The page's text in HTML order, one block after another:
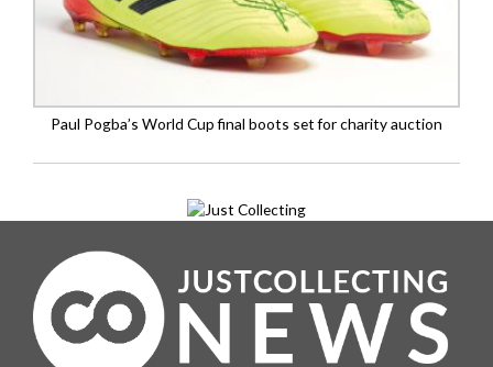
Paul Pogba’s World Cup final boots set for charity auction